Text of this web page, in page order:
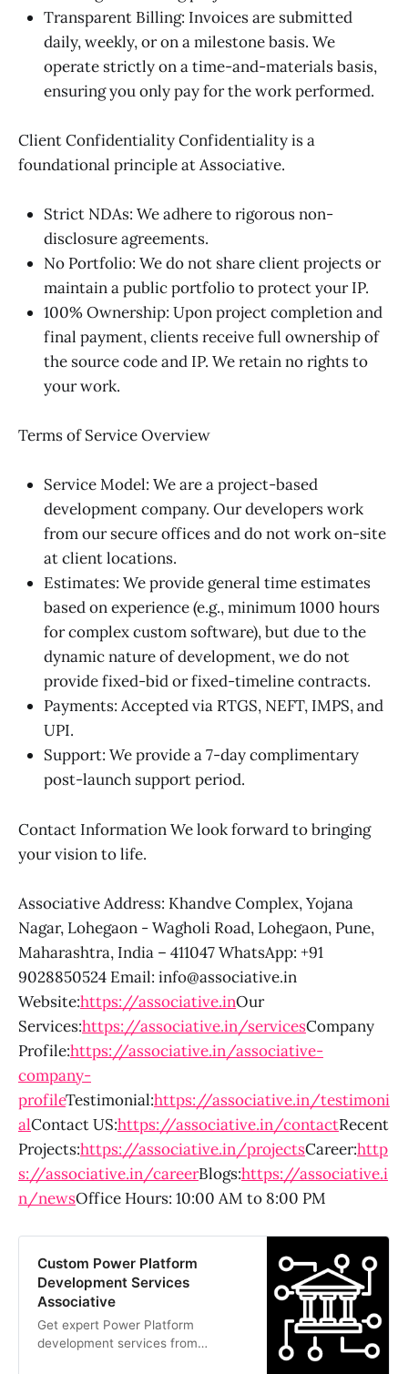
Transparent Billing: Invoices are submitted
daily, weekly, or on a milestone basis. We
operate strictly on a time-and-materials basis,
ensuring you only pay for the work performed.
Client Confidentiality Confidentiality is a
foundational principle at Associative.
Strict NDAs: We adhere to rigorous non-
disclosure agreements.
No Portfolio: We do not share client projects or
maintain a public portfolio to protect your IP.
100% Ownership: Upon project completion and
final payment, clients receive full ownership of
the source code and IP. We retain no rights to
your work.
Terms of Service Overview
Service Model: We are a project-based
development company. Our developers work
from our secure offices and do not work on-site
at client locations.
Estimates: We provide general time estimates
based on experience (e.g., minimum 1000 hours
for complex custom software), but due to the
dynamic nature of development, we do not
provide fixed-bid or fixed-timeline contracts.
Payments: Accepted via RTGS, NEFT, IMPS, and
UPI.
Support: We provide a 7-day complimentary
post-launch support period.
Contact Information We look forward to bringing
your vision to life.
Associative Address: Khandve Complex, Yojana
Nagar, Lohegaon - Wagholi Road, Lohegaon, Pune,
Maharashtra, India – 411047 WhatsApp: +91
9028850524 Email: info@associative.in
Website:https://associative.inOur
Services:https://associative.in/servicesCompany
Profile:https://associative.in/associative-
company-
profileTestimonial:https://associative.in/testimoni
alContact US:https://associative.in/contactRecent
Projects:https://associative.in/projectsCareer:http
s://associative.in/careerBlogs:https://associative.i
n/newsOffice Hours: 10:00 AM to 8:00 PM
Custom Power Platform
Development Services
Associative
Get expert Power Platform
development services from